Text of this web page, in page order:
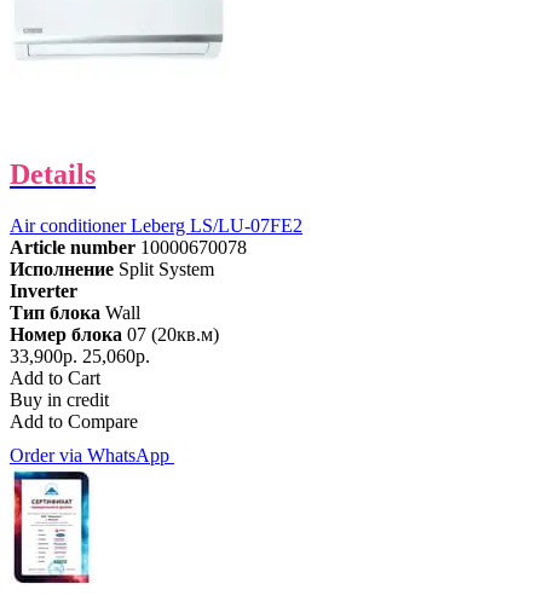
Details
Air conditioner Leberg LS/LU-07FE2
Article number 10000670078
Исполнение Split System
Inverter
Тип блока Wall
Номер блока 07 (20кв.м)
33,900р. 25,060р.
Add to Cart
Buy in credit
Add to Compare
Order via WhatsApp